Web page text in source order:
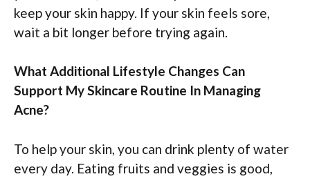
keep your skin happy. If your skin feels sore,
wait a bit longer before trying again.
What Additional Lifestyle Changes Can
Support My Skincare Routine In Managing
Acne?
To help your skin, you can drink plenty of water
every day. Eating fruits and veggies is good,